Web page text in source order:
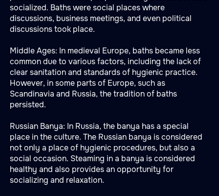
socialized. Baths were social places where
discussions, business meetings, and even political
discussions took place.
Middle Ages: In medieval Europe, baths became less
common due to various factors, including the lack of
clear sanitation and standards of hygienic practice.
However, in some parts of Europe, such as
Scandinavia and Russia, the tradition of baths
persisted.
Russian Banya: In Russia, the banya has a special
place in the culture. The Russian banya is considered
not only a place of hygienic procedures, but also a
social occasion. Steaming in a banya is considered
healthy and also provides an opportunity for
socializing and relaxation.